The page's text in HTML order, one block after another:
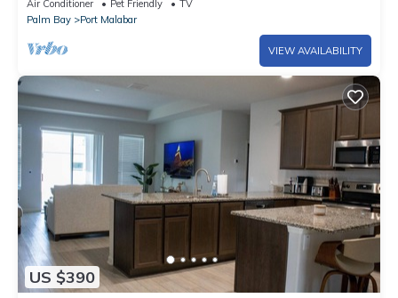
Air Conditioner Pet Friendly
TV
Palm Bay
Port Malabar
VIEW AVAILABILITY
US $390